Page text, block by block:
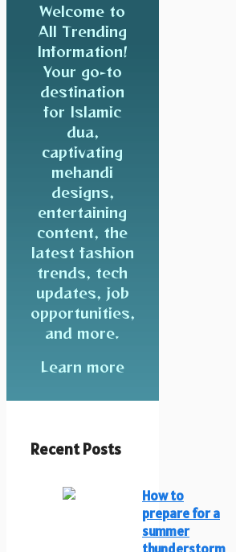
Welcome to
All Trending
Information!
Your go-to
destination
for Islamic
dua,
captivating
mehandi
designs,
entertaining
content, the
latest fashion
trends, tech
updates, job
opportunities,
and more.
Learn more
Recent Posts
How to
prepare for a
summer
thunderstorm